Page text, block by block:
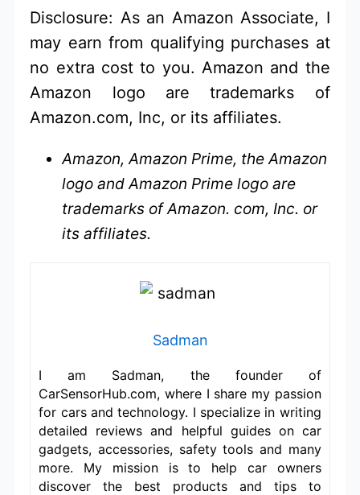
Disclosure: As an Amazon Associate, I
may earn from qualifying purchases at
no extra cost to you. Amazon and the
Amazon logo are trademarks of
Amazon.com, Inc, or its affiliates.
Amazon, Amazon Prime, the Amazon
logo and Amazon Prime logo are
trademarks of Amazon. com, Inc. or
its affiliates.
Sadman
I am Sadman, the founder of
CarSensorHub.com, where I share my passion
for cars and technology. I specialize in writing
detailed reviews and helpful guides on car
gadgets, accessories, safety tools and many
more. My mission is to help car owners
discover the best products and tips to